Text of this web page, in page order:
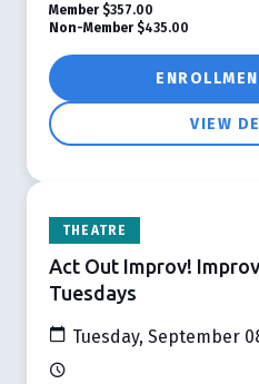
VIEW
Member $357.00
Non-Member $435.00
THEATRE
Act Out Improv!
Tuesdays
Tuesday, September